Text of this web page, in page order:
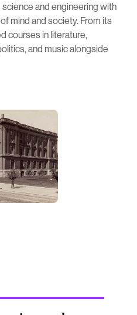
and engineering with
mind and society. From its
courses in literature,
and music alongside